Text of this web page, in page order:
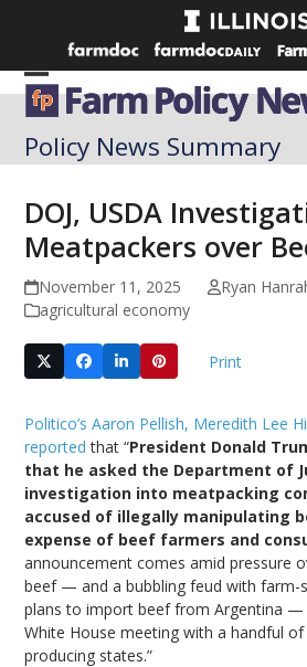
Open
mobile
menu
Close
mobile
menu
Policy News Summary
DOJ, USDA
Meatpackers over
November 11, 2025
Ryan
agricultural economy
Print
Politico’s Aaron Pellish, Meredith Lee
reported that “President Donald
that he asked the Department of
investigation into meatpacking
accused of illegally manipulating
expense of beef farmers and
announcement comes amid pressure
beef — and a bubbling feud with farm-
plans to import beef from Argentina —
White House meeting with a handful
producing states.”